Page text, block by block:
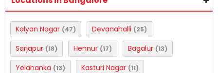
Kalyan Nagar (47) Devanahalli (25)
Sarjapur (18) Hennur (17) Bagalur (13)
Yelahanka (13) Kasturi Nagar (11)